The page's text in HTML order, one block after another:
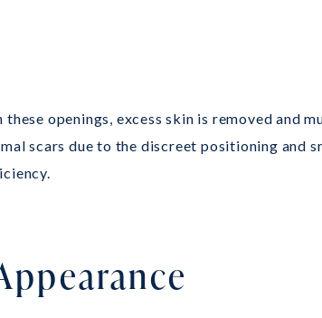
openings, excess skin is removed and
scars due to the discreet positioning and